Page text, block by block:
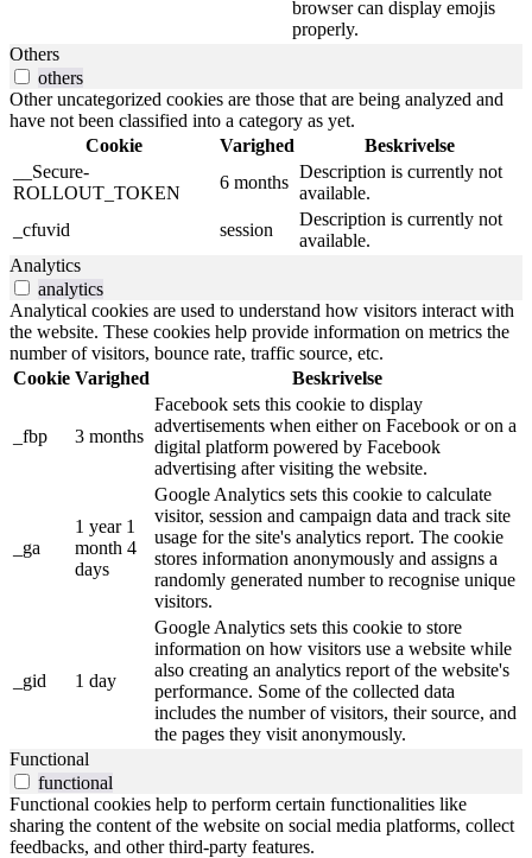
browser can display emojis
properly.
Others
others
Other uncategorized cookies are those that are being analyzed and
have not been classified into a category as yet.
Cookie
Varighed
Beskrivelse
__Secure-
ROLLOUT_TOKEN
6 months
Description is currently not
available.
_cfuvid
session
Description is currently not
available.
Analytics
analytics
Analytical cookies are used to understand how visitors interact with
the website. These cookies help provide information on metrics the
number of visitors, bounce rate, traffic source, etc.
Cookie Varighed Beskrivelse
_fbp 3 months
Facebook sets this cookie to display
advertisements when either on Facebook or on a
digital platform powered by Facebook
advertising after visiting the website.
_ga
1 year 1
month 4
days
Google Analytics sets this cookie to calculate
visitor, session and campaign data and track site
usage for the site's analytics report. The cookie
stores information anonymously and assigns a
randomly generated number to recognise unique
visitors.
_gid 1 day
Google Analytics sets this cookie to store
information on how visitors use a website while
also creating an analytics report of the website's
performance. Some of the collected data
includes the number of visitors, their source, and
the pages they visit anonymously.
Functional
functional
Functional cookies help to perform certain functionalities like
sharing the content of the website on social media platforms, collect
feedbacks, and other third-party features.